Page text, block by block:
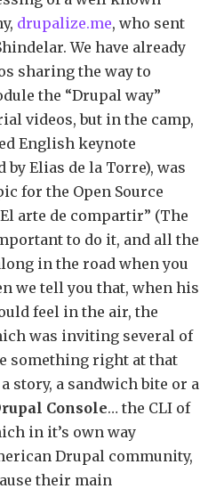
drupalize.me, who sent
We have already
sharing the way to
the “Drupal way”
videos, but in the camp,
English keynote
Elias de la Torre), was
for the Open Source
arte de compartir” (The
to do it, and all the
in the road when you
we tell you that, when his
feel in the air, the
was inviting several of
something right at that
story, a sandwich bite or a
Console… the CLI of
in it’s own way
Drupal community,
their main